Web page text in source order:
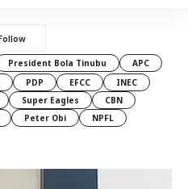
President Bola Tinubu
APC
PDP EFCC
INEC
Super Eagles
CBN
Peter Obi
NPFL